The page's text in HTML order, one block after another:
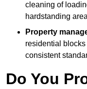
cleaning of
hardstanding
Property
residential
consistent
Do You